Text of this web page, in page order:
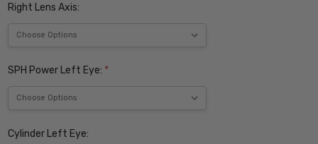
Right Lens Axis:
SPH Power Left Eye: *
Cylinder Left Eye: